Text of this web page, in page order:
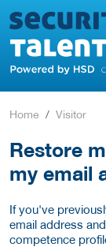
Home Visitor
Restore
my email
If you've
email address
competence